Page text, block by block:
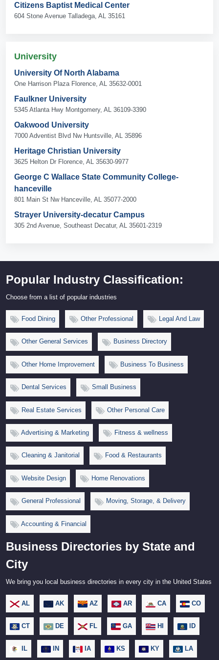
Citizens Baptist Medical Center
604 Stone Avenue Talladega, AL 35161
University
University Of North Alabama
One Harrison Plaza Florence, AL 35632-0001
Faulkner University
5345 Atlanta Hwy Montgomery, AL 36109-3390
Oakwood University
7000 Adventist Blvd Nw Huntsville, AL 35896
Heritage Christian University
3625 Helton Dr Florence, AL 35630-9977
George C Wallace State Community College-
hanceville
801 Main St Nw Hanceville, AL 35077-2000
Strayer University-decatur Campus
305 2nd Avenue, Southeast Decatur, AL 35601-2319
Popular Industry Classification:
Choose from a list of popular industries
Food Dining Other Professional Legal And Law
Other General Services Business Directory
Other Home Improvement Business To Business
Dental Services Small Business
Real Estate Services Other Personal Care
Advertising & Marketing Fitness & wellness
Cleaning & Janitorial Food & Restaurants
Website Design Home Renovations
General Professional Moving, Storage, & Delivery
Accounting & Financial
Business Directories by State and
City
We bring you local business directories in every city in the United States
AL AK AZ AR CA CO
CT DE FL GA HI ID
IL IN IA KS KY LA